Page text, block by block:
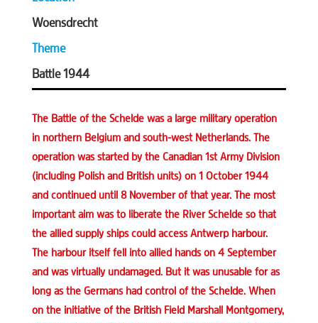
Woensdrecht
Theme
Battle 1944
The Battle of the Schelde was a large military operation
in northern Belgium and south-west Netherlands. The
operation was started by the Canadian 1st Army Division
(including Polish and British units) on 1 October 1944
and continued until 8 November of that year. The most
important aim was to liberate the River Schelde so that
the allied supply ships could access Antwerp harbour.
The harbour itself fell into allied hands on 4 September
and was virtually undamaged. But it was unusable for as
long as the Germans had control of the Schelde. When
on the initiative of the British Field Marshall Montgomery,